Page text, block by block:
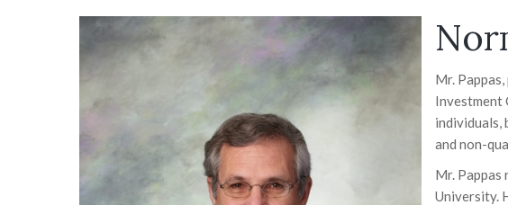
Mr.
Investment
individuals,
and non-
Mr.
University.